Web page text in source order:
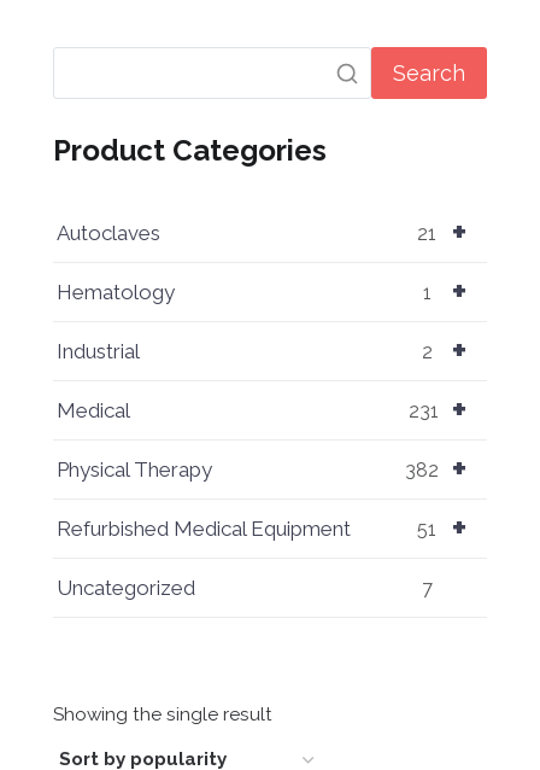
Showing the single result
Search
Product Categories
+
Autoclaves 21
+
Hematology 1
+
Industrial 2
+
Medical 231
+
Physical Therapy 382
+
Refurbished Medical Equipment 51
Uncategorized 7